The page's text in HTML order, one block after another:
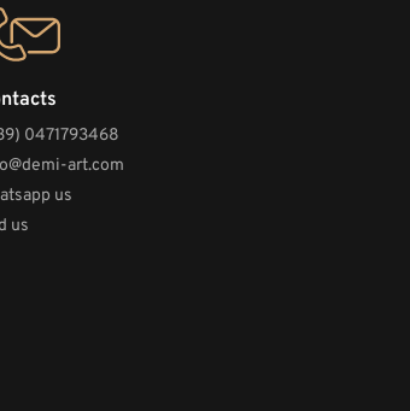
0471793468
art.com
us
us